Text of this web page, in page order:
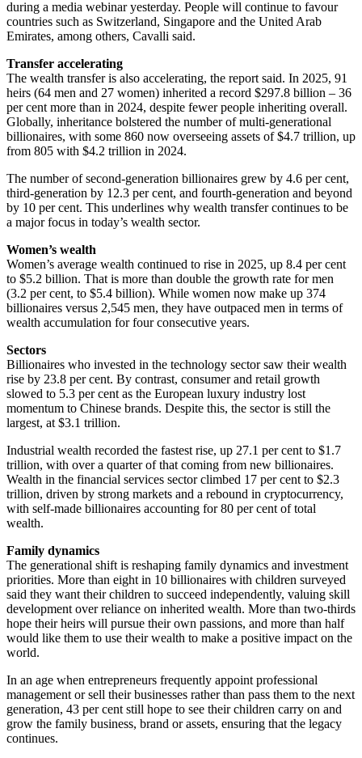
during a media webinar yesterday. People will continue to favour
countries such as Switzerland, Singapore and the United Arab
Emirates, among others, Cavalli said.
Transfer accelerating
The wealth transfer is also accelerating, the report said. In 2025, 91
heirs (64 men and 27 women) inherited a record $297.8 billion – 36
per cent more than in 2024, despite fewer people inheriting overall.
Globally, inheritance bolstered the number of multi-generational
billionaires, with some 860 now overseeing assets of $4.7 trillion, up
from 805 with $4.2 trillion in 2024.
The number of second-generation billionaires grew by 4.6 per cent,
third-generation by 12.3 per cent, and fourth-generation and beyond
by 10 per cent. This underlines why wealth transfer continues to be
a major focus in today’s wealth sector.
Women’s wealth
Women’s average wealth continued to rise in 2025, up 8.4 per cent
to $5.2 billion. That is more than double the growth rate for men
(3.2 per cent, to $5.4 billion). While women now make up 374
billionaires versus 2,545 men, they have outpaced men in terms of
wealth accumulation for four consecutive years.
Sectors
Billionaires who invested in the technology sector saw their wealth
rise by 23.8 per cent. By contrast, consumer and retail growth
slowed to 5.3 per cent as the European luxury industry lost
momentum to Chinese brands. Despite this, the sector is still the
largest, at $3.1 trillion.
Industrial wealth recorded the fastest rise, up 27.1 per cent to $1.7
trillion, with over a quarter of that coming from new billionaires.
Wealth in the financial services sector climbed 17 per cent to $2.3
trillion, driven by strong markets and a rebound in cryptocurrency,
with self-made billionaires accounting for 80 per cent of total
wealth.
Family dynamics
The generational shift is reshaping family dynamics and investment
priorities. More than eight in 10 billionaires with children surveyed
said they want their children to succeed independently, valuing skill
development over reliance on inherited wealth. More than two-thirds
hope their heirs will pursue their own passions, and more than half
would like them to use their wealth to make a positive impact on the
world.
In an age when entrepreneurs frequently appoint professional
management or sell their businesses rather than pass them to the next
generation, 43 per cent still hope to see their children carry on and
grow the family business, brand or assets, ensuring that the legacy
continues.